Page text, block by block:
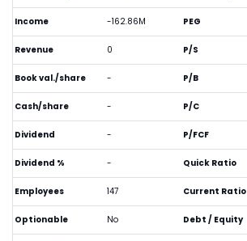
Income -162.86M
Revenue 0
Book val./share -
Cash/share -
Dividend -
Dividend % -
Employees 147
Optionable No
PEG
P/S
P/B
P/C
P/FCF
Quick Ratio
Current Ratio
Debt / Equity